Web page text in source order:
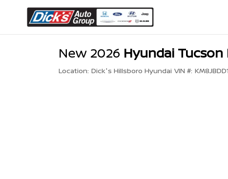
New 2026 Hyundai Tucson
Location: Dick's Hillsboro Hyundai VIN #: